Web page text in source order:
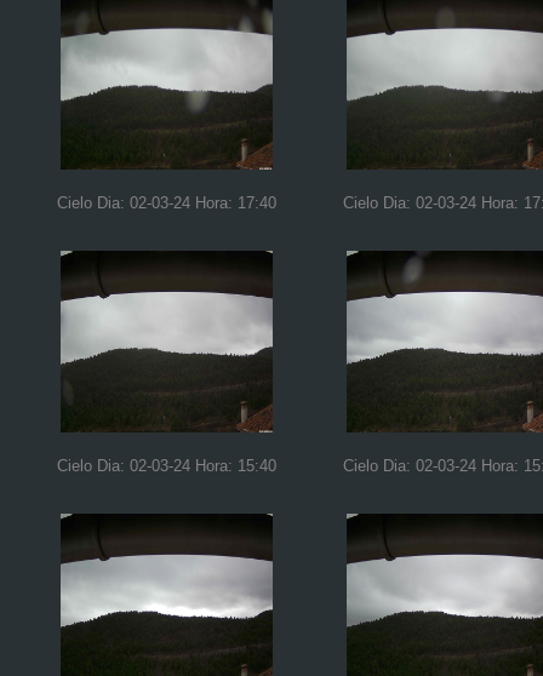
Cielo Dia: 02-03-24 Hora: 17:40 Cielo Dia: 02-03-24 Hora:
Cielo Dia: 02-03-24 Hora: 15:40 Cielo Dia: 02-03-24 Hora: